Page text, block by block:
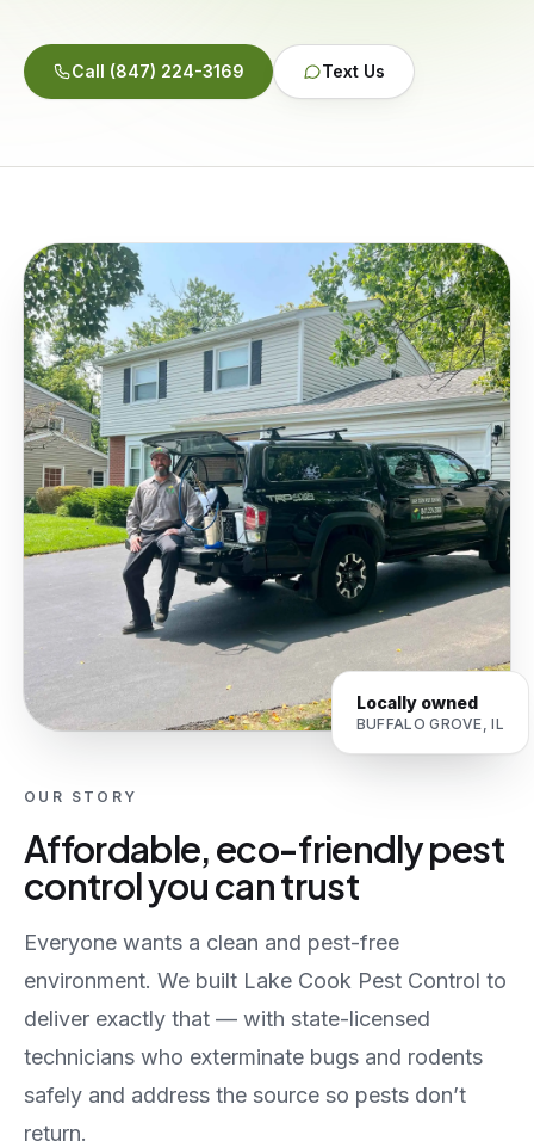
Reviews
Contact
Call (847) 224-3169 Text Us
Locally owned
BUFFALO GROVE, IL
OUR STORY
Affordable, eco-friendly pest
control you can trust
Everyone wants a clean and pest-free
environment. We built Lake Cook Pest Control to
deliver exactly that — with state-licensed
technicians who exterminate bugs and rodents
safely and address the source so pests don’t
return.